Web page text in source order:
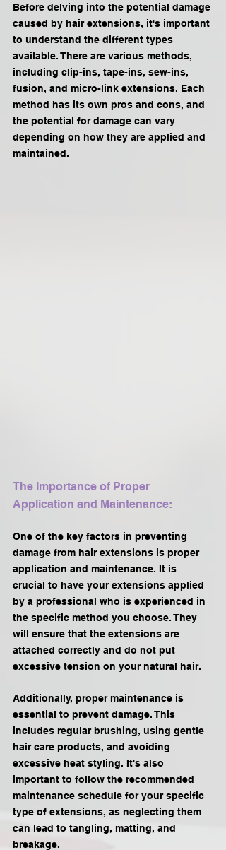
Before delving into the potential damage
caused by hair extensions, it's important
to understand the different types
available. There are various methods,
including clip-ins, tape-ins, sew-ins,
fusion, and micro-link extensions. Each
method has its own pros and cons, and
the potential for damage can vary
depending on how they are applied and
maintained.
The Importance of Proper
Application and Maintenance:
One of the key factors in preventing
damage from hair extensions is proper
application and maintenance. It is
crucial to have your extensions applied
by a professional who is experienced in
the specific method you choose. They
will ensure that the extensions are
attached correctly and do not put
excessive tension on your natural hair.
Additionally, proper maintenance is
essential to prevent damage. This
includes regular brushing, using gentle
hair care products, and avoiding
excessive heat styling. It's also
important to follow the recommended
maintenance schedule for your specific
type of extensions, as neglecting them
can lead to tangling, matting, and
breakage.